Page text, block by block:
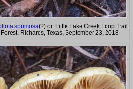
spumosa(?) on Little Lake Creek Loop Trail
Richards, Texas, September 23, 2018